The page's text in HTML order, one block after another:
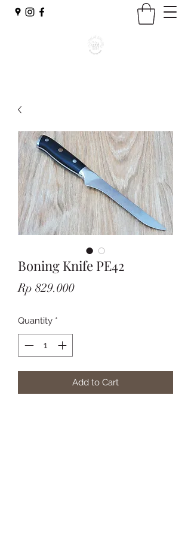
Boning Knife PE42
Rp 829.000Price
Quantity *
Add to Cart